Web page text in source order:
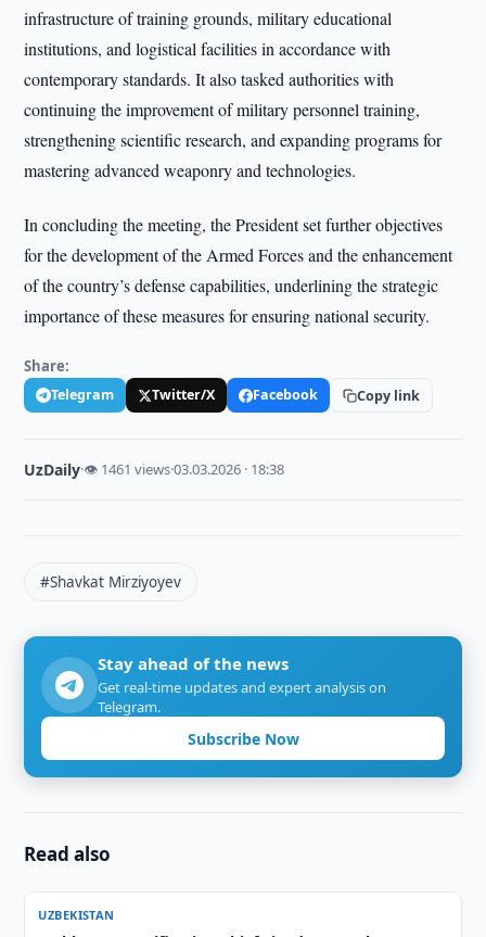
infrastructure of training grounds, military educational
institutions, and logistical facilities in accordance with
contemporary standards. It also tasked authorities with
continuing the improvement of military personnel training,
strengthening scientific research, and expanding programs for
mastering advanced weaponry and technologies.
In concluding the meeting, the President set further objectives
for the development of the Armed Forces and the enhancement
of the country’s defense capabilities, underlining the strategic
importance of these measures for ensuring national security.
Share:
Telegram Twitter/X Facebook Copy link
UzDaily·👁 1461 views·03.03.2026 · 18:38
#Shavkat Mirziyoyev
Stay ahead of the news
Get real-time updates and expert analysis on
Telegram.
Subscribe Now
Read also
UZBEKISTAN